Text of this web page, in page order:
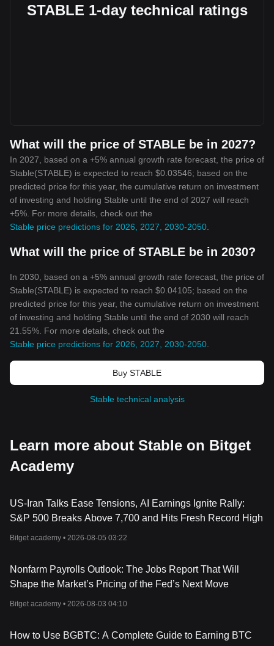
STABLE 1-day technical ratings
What will the price of STABLE be in 2027?
In 2027, based on a +5% annual growth rate forecast, the price of
Stable(STABLE) is expected to reach $0.03546; based on the
predicted price for this year, the cumulative return on investment
of investing and holding Stable until the end of 2027 will reach
+5%. For more details, check out the
Stable price predictions for 2026, 2027, 2030-2050
What will the price of STABLE be in 2030?
In 2030, based on a +5% annual growth rate forecast, the price of
Stable(STABLE) is expected to reach $0.04105; based on the
predicted price for this year, the cumulative return on investment
of investing and holding Stable until the end of 2030 will reach
21.55%. For more details, check out the
Stable price predictions for 2026, 2027, 2030-2050
Buy STABLE
Stable technical analysis
Learn more about Stable on Bitget
Academy
US-Iran Talks Ease Tensions, AI Earnings Ignite Rally:
S&P 500 Breaks Above 7,700 and Hits Fresh Record High
Bitget academy • 2026-08-05 03:22
Nonfarm Payrolls Outlook: The Jobs Report That Will
Shape the Market’s Pricing of the Fed’s Next Move
Bitget academy • 2026-08-03 04:10
How to Use BGBTC: A Complete Guide to Earning BTC